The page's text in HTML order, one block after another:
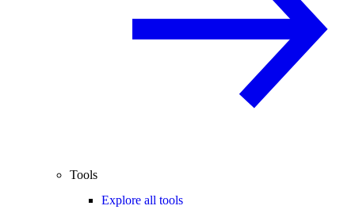
Tools
Explore all tools